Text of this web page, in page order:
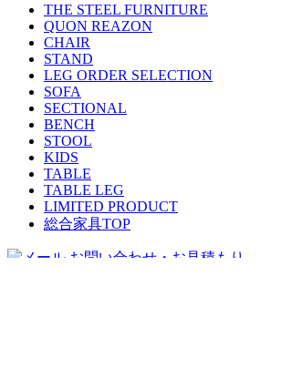
THE STEEL FURNITURE
QUON REAZON
CHAIR
STAND
LEG ORDER SELECTION
SOFA
SECTIONAL
BENCH
STOOL
KIDS
TABLE
TABLE LEG
LIMITED PRODUCT
総合家具TOP